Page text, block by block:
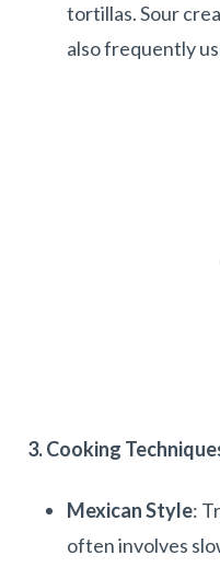
tortillas. Sour
also frequently
3. Cooking
Mexican Style:
often involves